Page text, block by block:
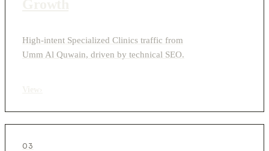
High-intent Specialized Clinics traffic from
Umm Al Quwain, driven by technical SEO.
03